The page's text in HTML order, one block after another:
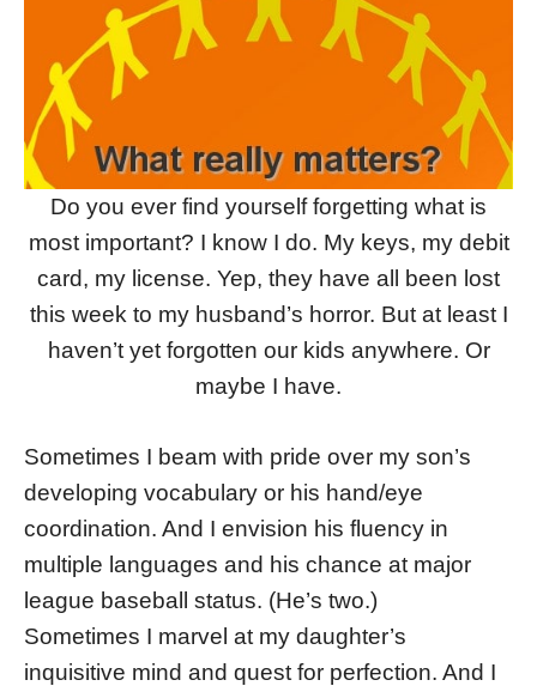
Do you ever find yourself forgetting what is
most important? I know I do. My keys, my debit
card, my license. Yep, they have all been lost
this week to my husband’s horror. But at least I
haven’t yet forgotten our kids anywhere. Or
maybe I have.
Sometimes I beam with pride over my son’s
developing vocabulary or his hand/eye
coordination. And I envision his fluency in
multiple languages and his chance at major
league baseball status. (He’s two.)
Sometimes I marvel at my daughter’s
inquisitive mind and quest for perfection. And I